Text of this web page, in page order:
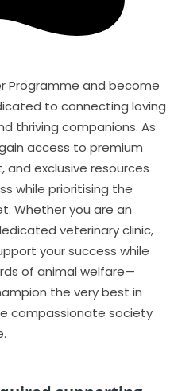
Programme and become
to connecting loving
thriving companions. As
access to premium
exclusive resources
while prioritising the
Whether you are an
veterinary clinic,
your success while
of animal welfare—
the very best in
compassionate society